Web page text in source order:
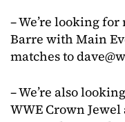
– We’re looking
Barre with Main
matches to
– We’re also
WWE Crown